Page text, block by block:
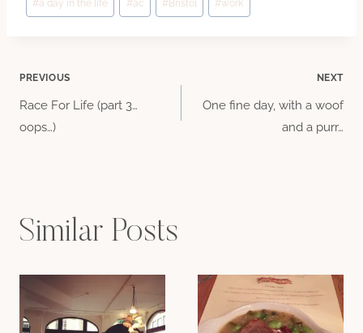
Tags:
#a day in the life #ac # Bristol #work
Post
navigation
PREVIOUS
Race For Life (part 3…
oops…)
NEXT
One fine day, with a woof
and a purr…
Similar Posts